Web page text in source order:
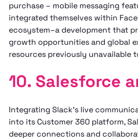
purchase – mobile messaging
integrated themselves within
ecosystem–a development that
growth opportunities and global
resources previously unavailable
10. Salesforce
Integrating Slack's live
into its Customer 360 platform,
deeper connections and